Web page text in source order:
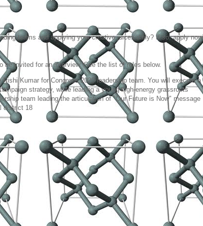
teams and applying your creative juices daily? If so, apply now
be invited for an interview. See the list of roles below.
Kumar for Congress 2020 leadership team. You will execute a
strategy, while leading a young high-energy grassroots
team leading the articulation of "Our Future is Now" message
district 18